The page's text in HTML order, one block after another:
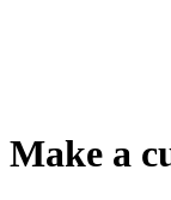
Make a